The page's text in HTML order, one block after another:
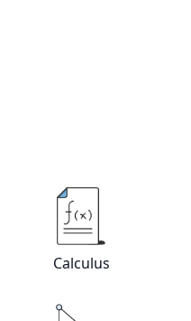
tutorsView online
Calculus